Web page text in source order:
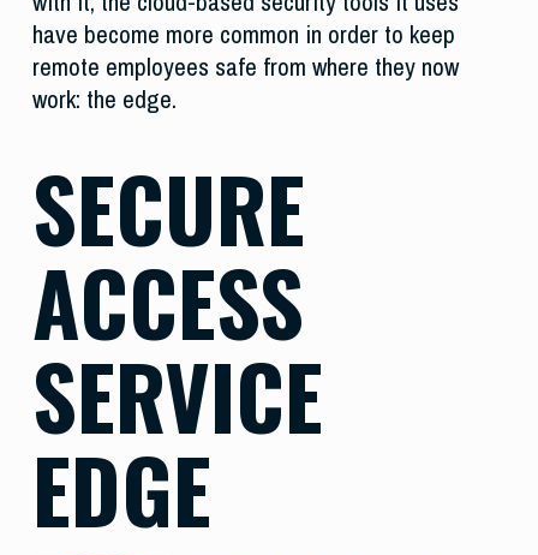
have become more common in order to keep
remote employees safe from where they now
work: the edge.
SECURE
ACCESS
SERVICE
EDGE